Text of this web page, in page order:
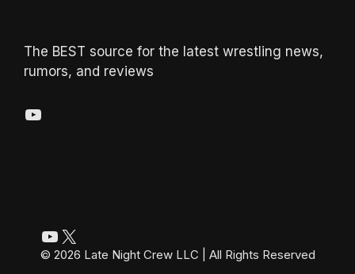
The BEST source for the latest wrestling news,
rumors, and reviews
YouTube
YouTube
X
© 2026 Late Night Crew LLC | All Rights Reserved